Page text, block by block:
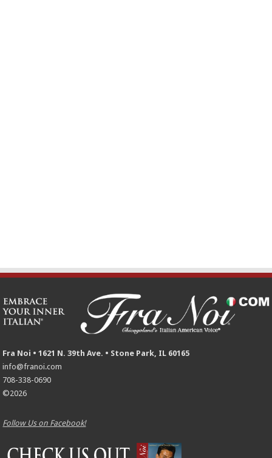
Fra Noi • 1621 N. 39th Ave. • Stone Park, IL 60165
info@franoi.com
708-338-0690
©2026
Follow Us on Facebook!